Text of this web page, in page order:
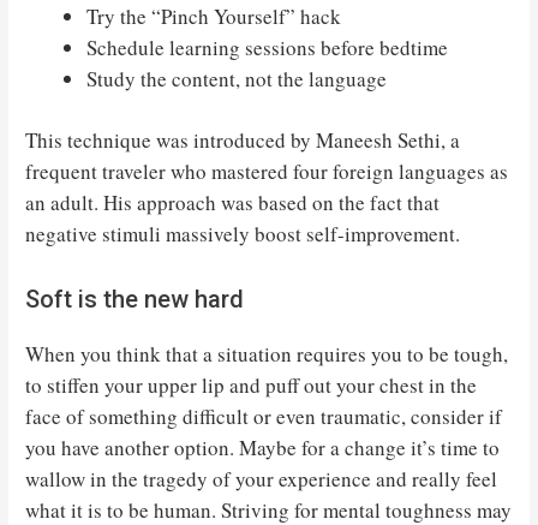
Try the “Pinch Yourself” hack
Schedule learning sessions before bedtime
Study the content, not the language
This technique was introduced by Maneesh Sethi, a
frequent traveler who mastered four foreign languages as
an adult. His approach was based on the fact that
negative stimuli massively boost self-improvement.
Soft is the new hard
When you think that a situation requires you to be tough,
to stiffen your upper lip and puff out your chest in the
face of something difficult or even traumatic, consider if
you have another option. Maybe for a change it’s time to
wallow in the tragedy of your experience and really feel
what it is to be human. Striving for mental toughness may